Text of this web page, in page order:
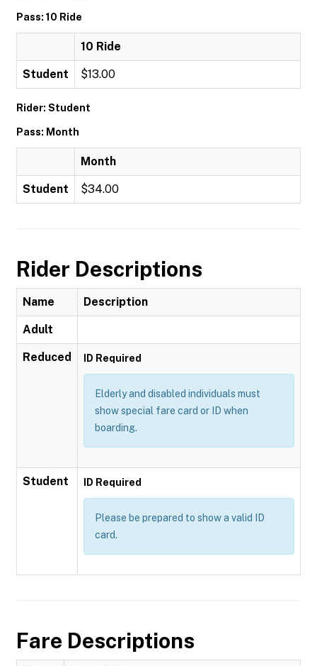
Pass: 10 Ride
10 Ride
Student $13.00
Rider: Student
Pass: Month
Month
Student $34.00
Rider Descriptions
Name Description
Adult
Reduced ID Required
Elderly and disabled individuals must
show special fare card or ID when
boarding.
Student ID Required
Please be prepared to show a valid ID
card.
Fare Descriptions